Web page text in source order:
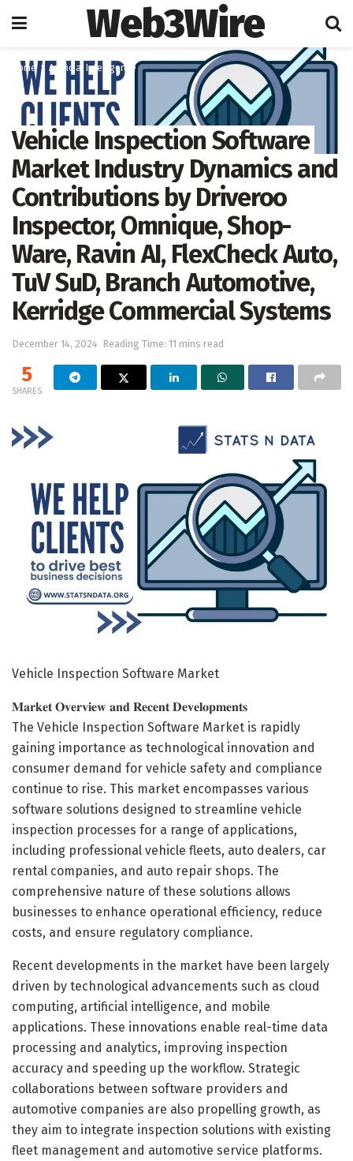
Web3Wire
Home Artificial Intelligence
Vehicle Inspection Software
Market Industry Dynamics and
Contributions by Driveroo
Inspector, Omnique, Shop-
Ware, Ravin AI, FlexCheck Auto,
TuV SuD, Branch Automotive,
Kerridge Commercial Systems
December 14, 2024 Reading Time: 11 mins read
5
SHARES
Vehicle Inspection Software Market
𝐌𝐚𝐫𝐤𝐞𝐭 𝐎𝐯𝐞𝐫𝐯𝐢𝐞𝐰 𝐚𝐧𝐝 𝐑𝐞𝐜𝐞𝐧𝐭 𝐃𝐞𝐯𝐞𝐥𝐨𝐩𝐦𝐞𝐧𝐭𝐬
The Vehicle Inspection Software Market is rapidly
gaining importance as technological innovation and
consumer demand for vehicle safety and compliance
continue to rise. This market encompasses various
software solutions designed to streamline vehicle
inspection processes for a range of applications,
including professional vehicle fleets, auto dealers, car
rental companies, and auto repair shops. The
comprehensive nature of these solutions allows
businesses to enhance operational efficiency, reduce
costs, and ensure regulatory compliance.
Recent developments in the market have been largely
driven by technological advancements such as cloud
computing, artificial intelligence, and mobile
applications. These innovations enable real-time data
processing and analytics, improving inspection
accuracy and speeding up the workflow. Strategic
collaborations between software providers and
automotive companies are also propelling growth, as
they aim to integrate inspection solutions with existing
fleet management and automotive service platforms.